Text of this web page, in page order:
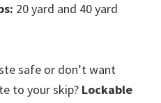
20 yard and 40 yard
safe or don’t want
to your skip? Lockable